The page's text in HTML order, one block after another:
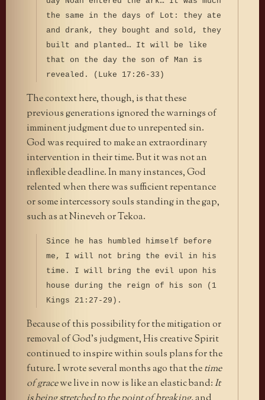
the same in the days of Lot: they ate
and drank, they bought and sold, they
built and planted… It will be like
that on the day the son of Man is
revealed. (Luke 17:26-33)
The context here, though, is that these
previous generations ignored the warnings of
imminent judgment due to unrepented sin.
God was required to make an extraordinary
intervention in their time. But it was not an
inflexible deadline. In many instances, God
relented when there was sufficient repentance
or some intercessory souls standing in the gap,
such as at Nineveh or Tekoa.
Since he has humbled himself before
me, I will not bring the evil in his
time. I will bring the evil upon his
house during the reign of his son (1
Kings 21:27-29).
Because of this possibility for the mitigation or
removal of God’s judgment, His creative Spirit
continued to inspire within souls plans for the
future. I wrote several months ago that thetime
of gracewe live in now is like an elastic band:It